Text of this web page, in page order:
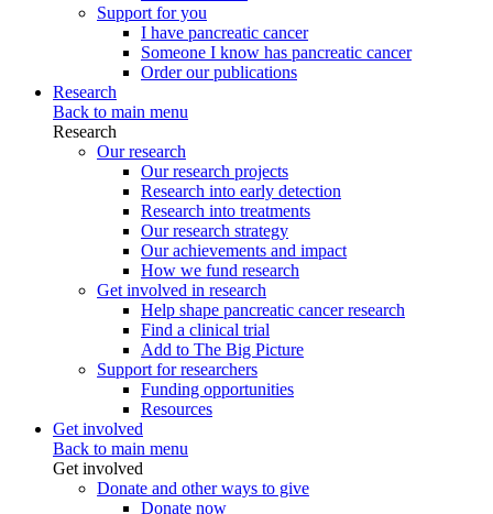
Support for you
I have pancreatic cancer
Someone I know has pancreatic cancer
Order our publications
Research
Back to main menu
Research
Our research
Our research projects
Research into early detection
Research into treatments
Our research strategy
Our achievements and impact
How we fund research
Get involved in research
Help shape pancreatic cancer research
Find a clinical trial
Add to The Big Picture
Support for researchers
Funding opportunities
Resources
Get involved
Back to main menu
Get involved
Donate and other ways to give
Donate now